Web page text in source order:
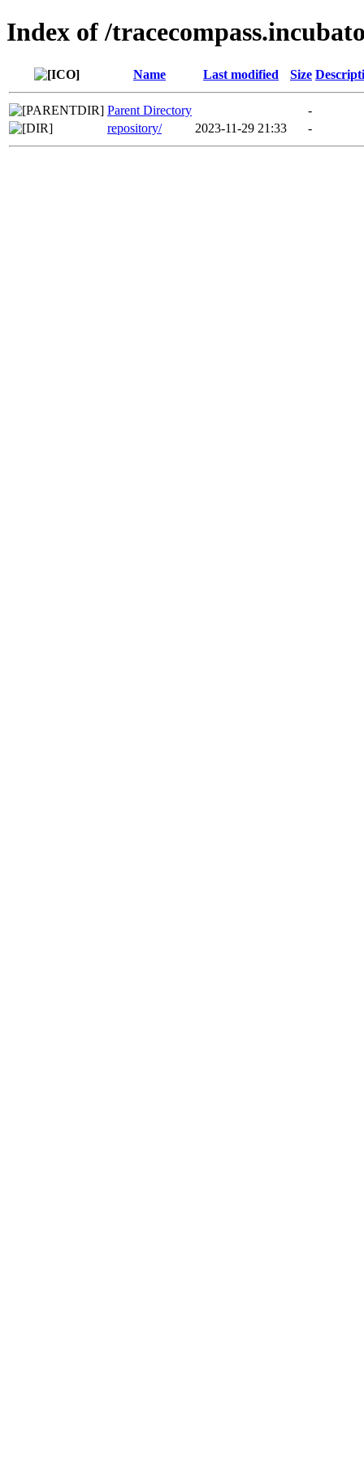
Index of /
Name Last modified Size
Parent Directory
-
repository/
2023-11-29 21:33 -